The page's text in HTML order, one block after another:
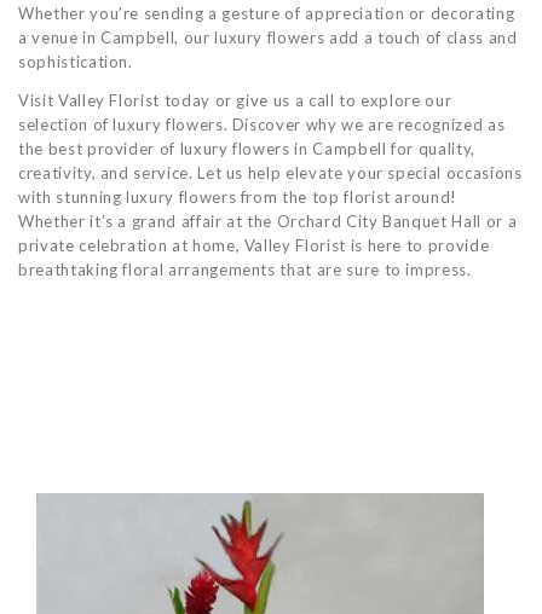
Whether you’re sending a gesture of appreciation or decorating
a venue in Campbell, our luxury flowers add a touch of class and
sophistication.
Visit Valley Florist today or give us a call to explore our
selection of luxury flowers. Discover why we are recognized as
the best provider of luxury flowers in Campbell for quality,
creativity, and service. Let us help elevate your special occasions
with stunning luxury flowers from the top florist around!
Whether it’s a grand affair at the Orchard City Banquet Hall or a
private celebration at home, Valley Florist is here to provide
breathtaking floral arrangements that are sure to impress.